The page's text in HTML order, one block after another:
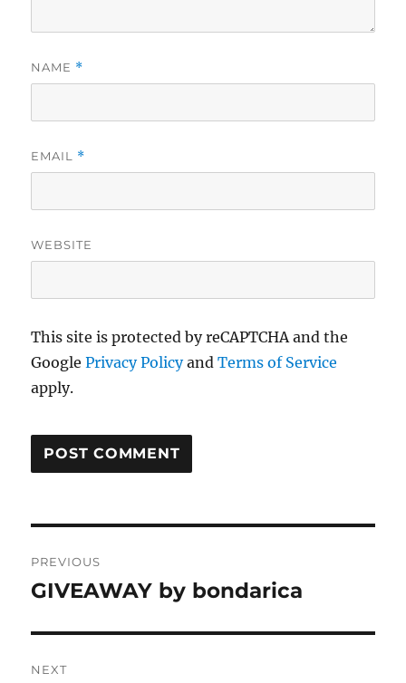
NAME *
EMAIL *
WEBSITE
This site is protected by reCAPTCHA and the
GooglePrivacy PolicyandTerms of Service
apply.
navigation
PREVIOUS
Previous
GIVEAWAY by bondarica
NEXT